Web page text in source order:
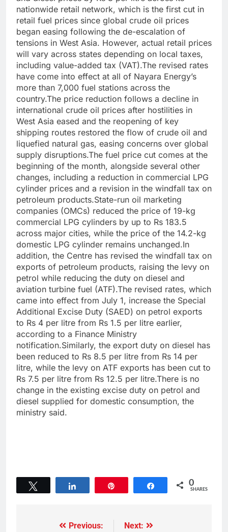
nationwide retail network, which is the first cut in
retail fuel prices since global crude oil prices
began easing following the de-escalation of
tensions in West Asia. However, actual retail prices
will vary across states depending on local taxes,
including value-added tax (VAT).The revised rates
have come into effect at all of Nayara Energy’s
more than 7,000 fuel stations across the
country.The price reduction follows a decline in
international crude oil prices after hostilities in
West Asia eased and the reopening of key
shipping routes restored the flow of crude oil and
liquefied natural gas, easing concerns over global
supply disruptions.The fuel price cut comes at the
beginning of the month, alongside several other
changes, including a reduction in commercial LPG
cylinder prices and a revision in the windfall tax on
petroleum products.State-run oil marketing
companies (OMCs) reduced the price of 19-kg
commercial LPG cylinders by up to Rs 183.5
across major cities, while the price of the 14.2-kg
domestic LPG cylinder remains unchanged.In
addition, the Centre has revised the windfall tax on
exports of petroleum products, raising the levy on
petrol while reducing the duty on diesel and
aviation turbine fuel (ATF).The revised rates, which
came into effect from July 1, increase the Special
Additional Excise Duty (SAED) on petrol exports
to Rs 4 per litre from Rs 1.5 per litre earlier,
according to a Finance Ministry
notification.Similarly, the export duty on diesel has
been reduced to Rs 8.5 per litre from Rs 14 per
litre, while the levy on ATF exports has been cut to
Rs 7.5 per litre from Rs 12.5 per litre.There is no
change in the existing excise duty on petrol and
diesel supplied for domestic consumption, the
ministry said.
Share 0
SHARES
Previous: Next: